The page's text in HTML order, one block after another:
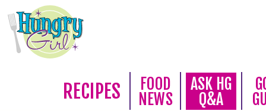
RECIPES
FOOD
NEWS
ASK HG
Q&A